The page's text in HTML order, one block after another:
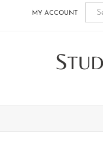
MY ACCOUNT
S